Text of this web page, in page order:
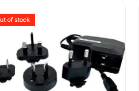
of stock